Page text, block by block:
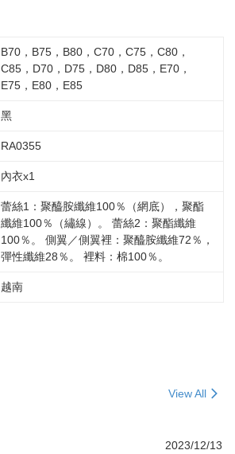
B70，B75，B80，C70，C75，C80，
C85，D70，D75，D80，D85，E70，
E75，E80，E85
黑
RA0355
內衣x1
蕾絲1：聚醯胺纖維100％（網底），聚酯
纖維100％（繡線）。 蕾絲2：聚酯纖維
100％。 側翼／側翼裡：聚醯胺纖維72％，
彈性纖維28％。 裡料：棉100％。
越南
View All
2023/12/13